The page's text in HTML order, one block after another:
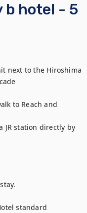
b hotel - 5
next to the Hiroshima
to Reach and
JR station directly by
standard